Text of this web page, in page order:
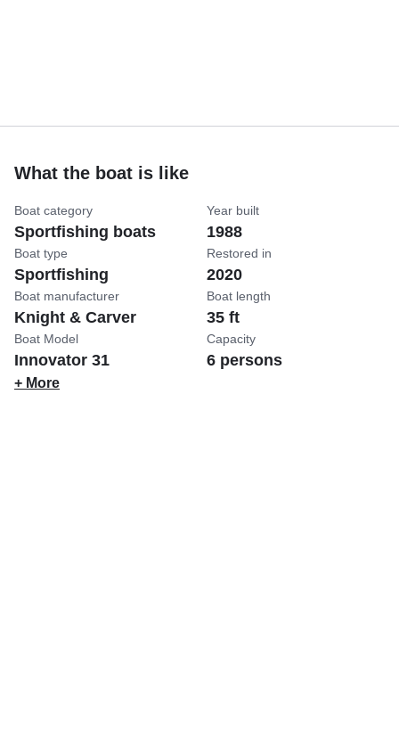
What the boat is like
Boat category
Sportfishing boats
Boat type
Sportfishing
Boat manufacturer
Knight & Carver
Boat Model
Innovator 31
Year built
1988
Restored in
2020
Boat length
35 ft
Capacity
6 persons
+ More